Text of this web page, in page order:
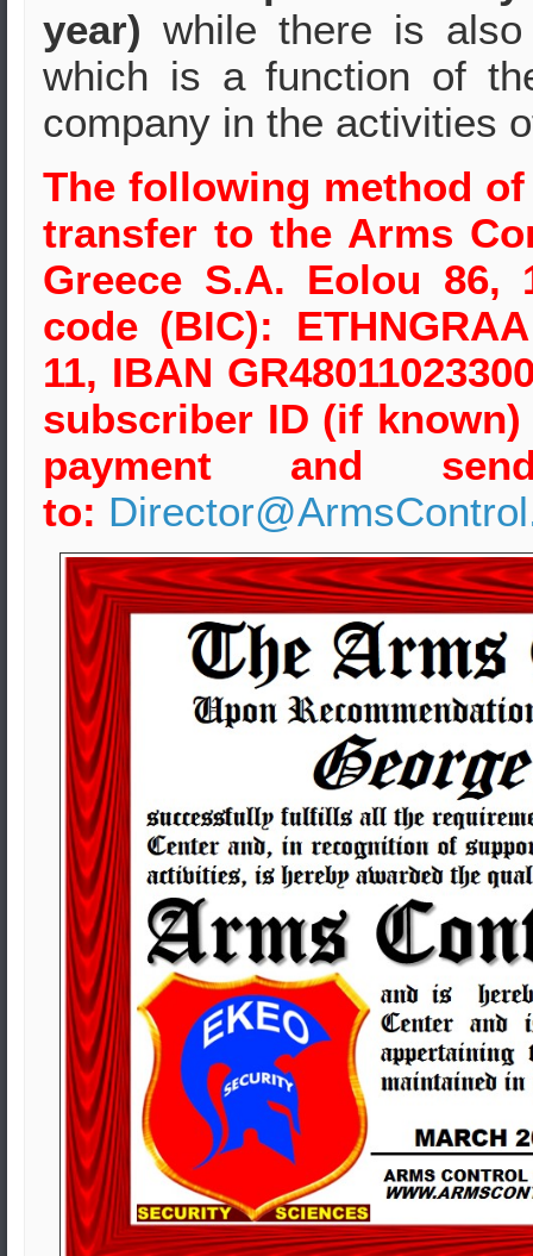
year) while there is
which is a function of
company in the activities
The following method
transfer to the Arms
Greece S.A. Eolou 86,
code (BIC):
11, IBAN
subscriber ID (if
payment and
to: